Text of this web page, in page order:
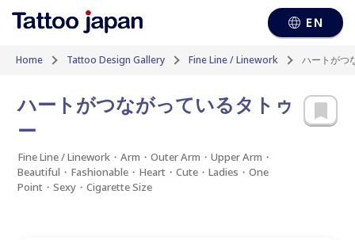
EN
Home Tattoo Design Gallery Fine Line / Linework ハートがつ
ハートがつながっているタトゥ
ー
Fine Line / Linework・Arm・Outer Arm・Upper Arm・
Beautiful・Fashionable・Heart・Cute・Ladies・One
Point・Sexy・Cigarette Size